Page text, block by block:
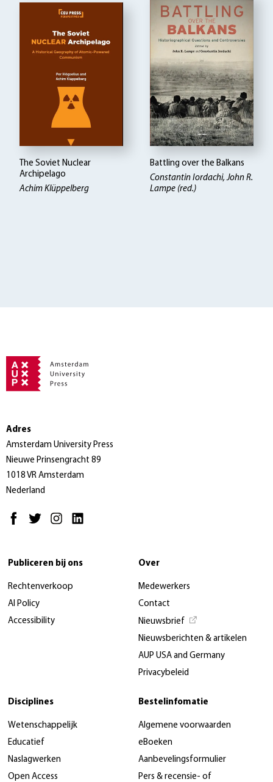
The Soviet Nuclear
Archipelago
Achim Klüppelberg
Battling over the Balkans
Constantin Iordachi, John R.
Lampe (red.)
Adres
Amsterdam University Press
Nieuwe Prinsengracht 89
1018 VR Amsterdam
Nederland
Publiceren bij ons
Rechtenverkoop
AI Policy
Accessibility
Over
Medewerkers
Contact
Nieuwsbrief
Nieuwsberichten & artikelen
AUP USA and Germany
Privacybeleid
Disciplines
Wetenschappelijk
Educatief
Naslagwerken
Open Access
Bestelinfomatie
Algemene voorwaarden
eBoeken
Aanbevelingsformulier
Pers & recensie- of